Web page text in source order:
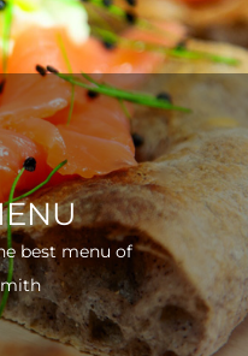
best menu of